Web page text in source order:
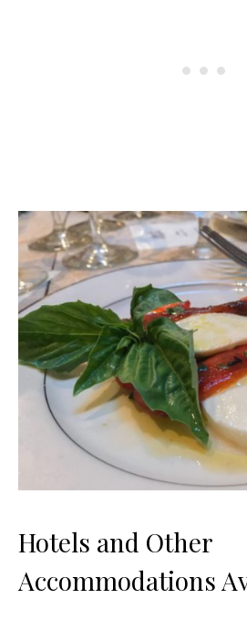
Hotels and Other
Accommodations